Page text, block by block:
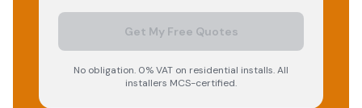
Get My Free Quotes
No obligation. 0% VAT on residential installs. All
installers MCS-certified.